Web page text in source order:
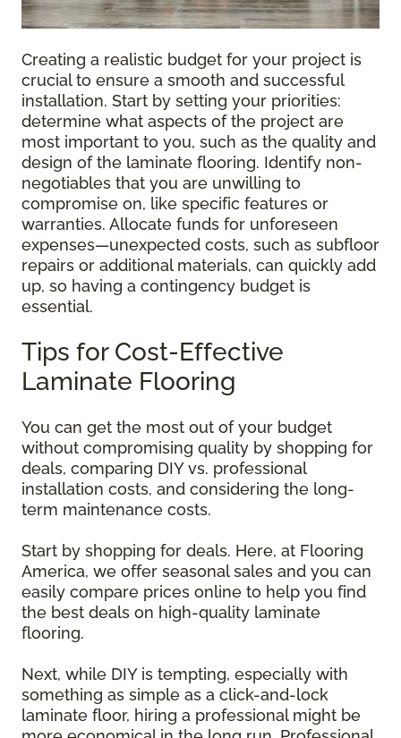
Creating a realistic budget for your project is
crucial to ensure a smooth and successful
installation. Start by setting your priorities:
determine what aspects of the project are
most important to you, such as the quality and
design of the laminate flooring. Identify non-
negotiables that you are unwilling to
compromise on, like specific features or
warranties. Allocate funds for unforeseen
expenses—unexpected costs, such as subfloor
repairs or additional materials, can quickly add
up, so having a contingency budget is
essential.
Tips for Cost-Effective
Laminate Flooring
You can get the most out of your budget
without compromising quality by shopping for
deals, comparing DIY vs. professional
installation costs, and considering the long-
term maintenance costs.
Start by shopping for deals. Here, at Flooring
America, we offer seasonal sales and you can
easily compare prices online to help you find
the best deals on high-quality laminate
flooring.
Next, while DIY is tempting, especially with
something as simple as a click-and-lock
laminate floor, hiring a professional might be